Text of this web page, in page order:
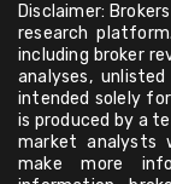
Disclaimer:
research
including broker
analyses,
intended solely
is produced by a
market analysts
make more